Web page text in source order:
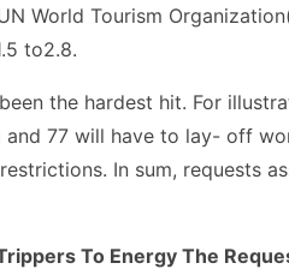
World Tourism
to2.8.
the hardest hit. For
77 will have to lay- off
In sum, requests
To Energy The